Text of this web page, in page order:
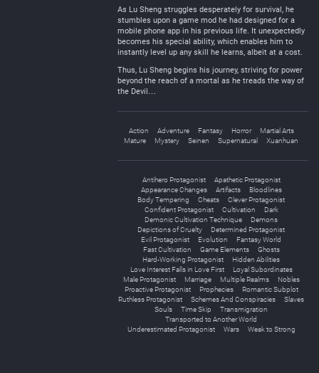
As Lu Sheng struggles desperately for survival, he
stumbles upon a game mod he had designed for a
mobile phone app in his previous life. It unexpectedly
becomes his special ability, which enables him to
instantly level up any skill he learns, albeit at a cost.
Thus, Lu Sheng begins his journey, striving for power
beyond the reach of a mortal as he treads the way of
the Devil…
Action Adventure Fantasy Horror
Martial Arts
Mature
Mystery Seinen Supernatural Xuanhuan
Antihero Protagonist
Apathetic Protagonist
Appearance Changes
Artifacts
Bloodlines
Body Tempering
Cheats
Clever Protagonist
Confident Protagonist
Cultivation
Dark
Demonic Cultivation Technique
Demons
Depictions of Cruelty
Determined Protagonist
Evil Protagonist
Evolution
Fantasy World
Fast Cultivation
Game Elements
Ghosts
Hard-Working Protagonist
Hidden Abilities
Love Interest Falls in Love First
Loyal Subordinates
Male Protagonist
Marriage Multiple Realms
Nobles
Proactive Protagonist
Prophecies
Romantic Subplot
Ruthless Protagonist
Schemes And Conspiracies
Slaves
Souls
Time Skip
Transmigration
Transported to Another World
Underestimated Protagonist
Wars Weak to Strong